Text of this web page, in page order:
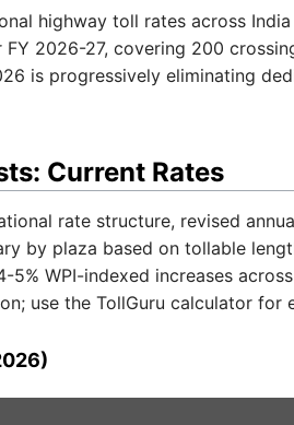
highway toll rates across
2026-27, covering 200
is progressively eliminating
Current Rates
rate structure, revised
by plaza based on tollable
WPI-indexed increases
use the TollGuru calculator for